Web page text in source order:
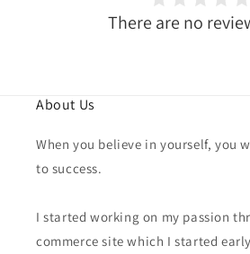
There are no
About Us
When you believe in yourself, you
to success.
I started working on my passion
commerce site which I started